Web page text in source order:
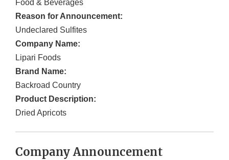
Food & Beverages
Reason for Announcement:
Undeclared Sulfites
Company Name:
Lipari Foods
Brand Name:
Backroad Country
Product Description:
Dried Apricots
Company Announcement